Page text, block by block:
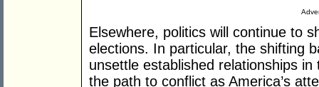
Elsewhere, politics will continue to
elections. In particular, the shifting
unsettle established relationships
the path to conflict as America’s